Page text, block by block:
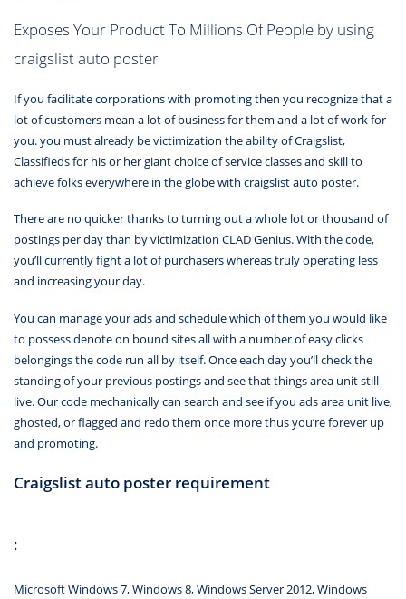
Exposes Your Product To Millions Of People by using
craigslist auto poster
If you facilitate corporations with promoting then you recognize that a
lot of customers mean a lot of business for them and a lot of work for
you. you must already be victimization the ability of Craigslist,
Classifieds for his or her giant choice of service classes and skill to
achieve folks everywhere in the globe with craigslist auto poster.
There are no quicker thanks to turning out a whole lot or thousand of
postings per day than by victimization CLAD Genius. With the code,
you’ll currently fight a lot of purchasers whereas truly operating less
and increasing your day.
You can manage your ads and schedule which of them you would like
to possess denote on bound sites all with a number of easy clicks
belongings the code run all by itself. Once each day you’ll check the
standing of your previous postings and see that things area unit still
live. Our code mechanically can search and see if you ads area unit live,
ghosted, or flagged and redo them once more thus you’re forever up
and promoting.
Craigslist auto poster requirement
:
Microsoft Windows 7, Windows 8, Windows Server 2012, Windows